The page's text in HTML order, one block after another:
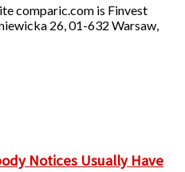
comparic.com is Finvest
26, 01-632 Warsaw,
Notices Usually Have